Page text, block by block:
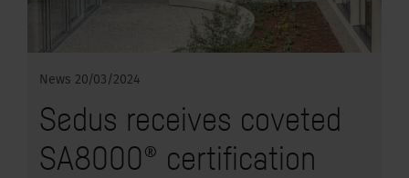
News 20/03/2024
Sedus receives coveted
SA8000® certification